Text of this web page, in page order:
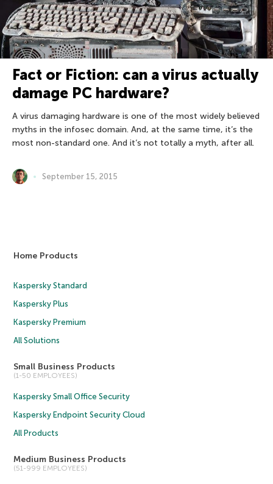
Fact or Fiction: can a virus actually
damage PC hardware?
A virus damaging hardware is one of the most widely believed
myths in the infosec domain. And, at the same time, it’s the
most non-standard one. And it’s not totally a myth, after all.
September 15, 2015
Home Products
Kaspersky Standard
Kaspersky Plus
Kaspersky Premium
All Solutions
Small Business Products
(1-50 EMPLOYEES)
Kaspersky Small Office Security
Kaspersky Endpoint Security Cloud
All Products
Medium Business Products
(51-999 EMPLOYEES)